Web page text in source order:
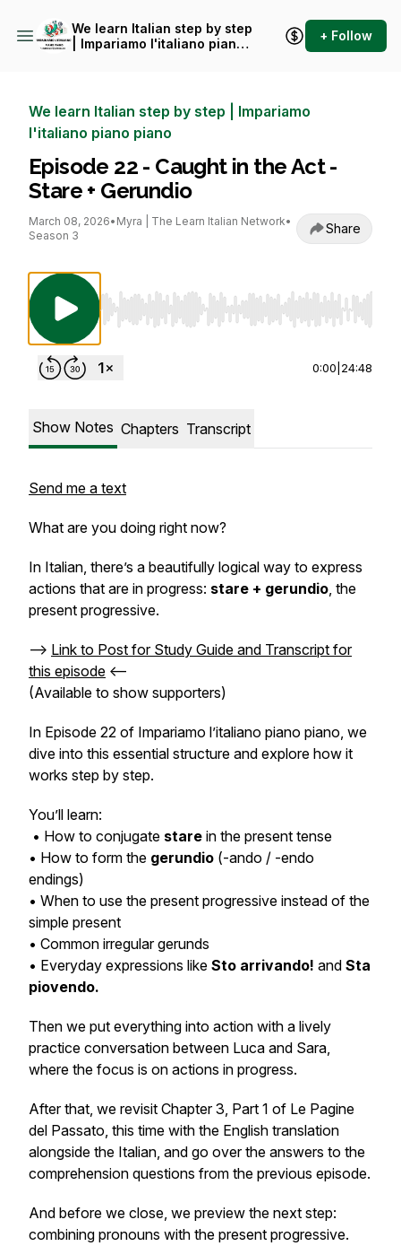
We learn Italian step by step
| Impariamo l'italiano piano
+ Follow
We learn Italian step by step | Impariamo
l'italiano piano piano
Episode 22 - Caught in the Act -
Stare + Gerundio
March 08, 2026• Myra | The Learn Italian Network•
Season 3
Share
Use Left/Right to seek, Home/End to jump
0:00 24:48
Show Notes Chapters Transcript
Send me a text
What are you doing right now?
In Italian, there’s a beautifully logical way to express
actions that are in progress: stare + gerundio, the
present progressive.
--> Link to Post for Study Guide and Transcript for
this episode <--
(Available to show supporters)
In Episode 22 of Impariamo l’italiano piano piano, we
dive into this essential structure and explore how it
works step by step.
You’ll learn:
• How to conjugate stare in the present tense
• How to form the gerundio (-ando / -endo
endings)
• When to use the present progressive instead of the
simple present
• Common irregular gerunds
• Everyday expressions like Sto arrivando! and Sta
piovendo.
Then we put everything into action with a lively
practice conversation between Luca and Sara,
where the focus is on actions in progress.
After that, we revisit Chapter 3, Part 1 of Le Pagine
del Passato, this time with the English translation
alongside the Italian, and go over the answers to the
comprehension questions from the previous episode.
And before we close, we preview the next step:
combining pronouns with the present progressive.